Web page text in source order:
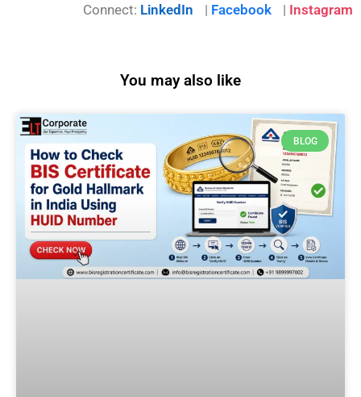
Connect: LinkedIn | Facebook | Instagram
You may also like
BLOG